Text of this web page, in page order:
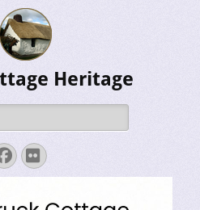
Heritage
Flickr